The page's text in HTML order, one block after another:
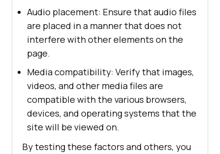
Audio placement: Ensure that audio files
are placed in a manner that does not
interfere with other elements on the
page.
Media compatibility: Verify that images,
videos, and other media files are
compatible with the various browsers,
devices, and operating systems that the
site will be viewed on.
By testing these factors and others, you